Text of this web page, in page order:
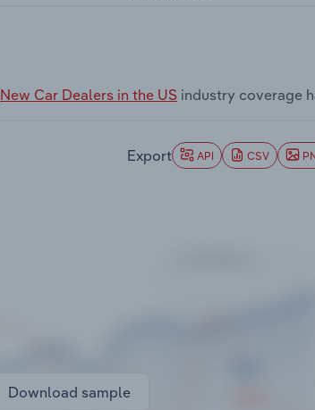
New Car Dealers in the US industry coverage
Export API CSV
Download sample